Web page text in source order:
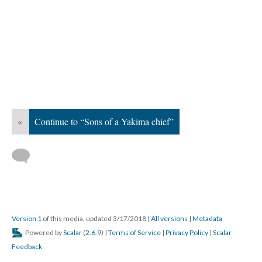
« Continue to “Sons of a Yakima chief”
Version 1 of this media, updated 3/17/2018 | All versions | Metadata
Powered byScalar (2.6.9) | Terms of Service | Privacy Policy | Scalar
Feedback